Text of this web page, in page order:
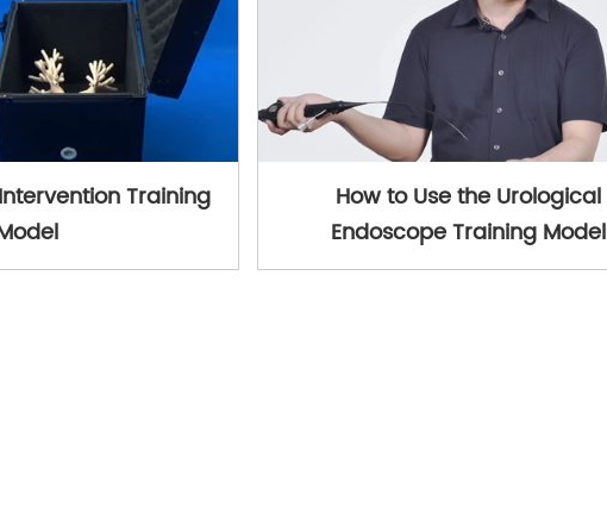
Training
How to Use the Urological
Endoscope Training Model